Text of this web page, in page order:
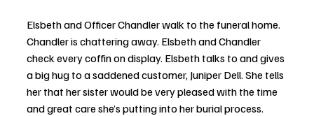
Elsbeth and Officer Chandler walk to the funeral home.
Chandler is chattering away. Elsbeth and Chandler
check every coffin on display. Elsbeth talks to and gives
a big hug to a saddened customer, Juniper Dell. She tells
her that her sister would be very pleased with the time
and great care she’s putting into her burial process.